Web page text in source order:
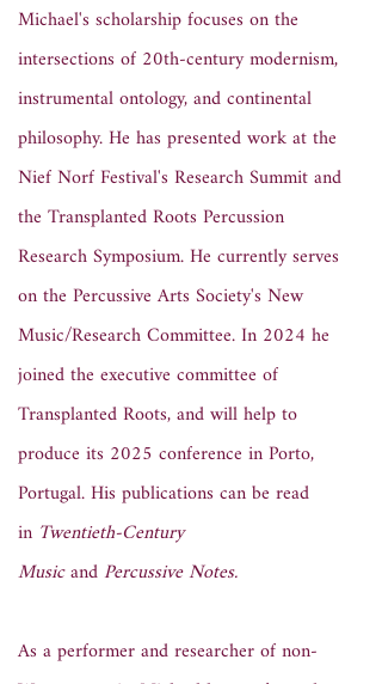
Michael's scholarship focuses on the
intersections of 20th-century modernism,
instrumental ontology, and continental
philosophy. He has presented work at the
Nief Norf Festival's Research Summit and
the Transplanted Roots Percussion
Research Symposium. He currently serves
on the Percussive Arts Society's New
Music/Research Committee. In 2024 he
joined the executive committee of
Transplanted Roots, and will help to
produce its 2025 conference in Porto,
Portugal. His publications can be read
in Twentieth-Century
MusicandPercussive Notes.
As a performer and researcher of non-